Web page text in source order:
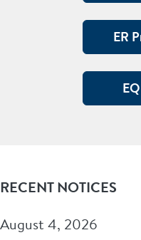
ER
RECENT NOTICES
August 4, 2026